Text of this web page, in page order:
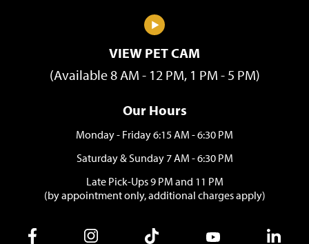
VIEW PET CAM
(Available 8 AM - 12 PM, 1 PM - 5 PM)
Our Hours
Monday - Friday 6:15 AM - 6:30 PM
Saturday & Sunday 7 AM - 6:30 PM
Late Pick-Ups 9 PM and 11 PM
(by appointment only, additional charges apply)